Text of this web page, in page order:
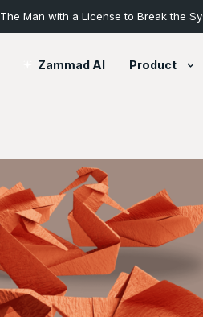
The Man with a License to Break the
Zammad AI Product